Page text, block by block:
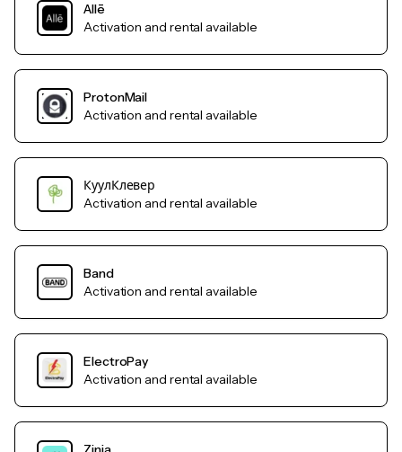
Allē
Activation and rental available
ProtonMail
Activation and rental available
КуулКлевер
Activation and rental available
Band
Activation and rental available
ElectroPay
Activation and rental available